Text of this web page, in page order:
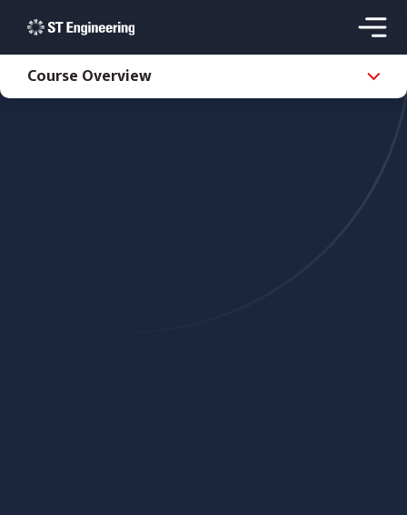
Course Overview